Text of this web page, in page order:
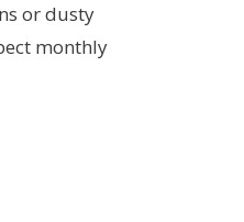
or dusty
monthly